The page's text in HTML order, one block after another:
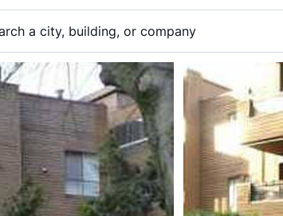
a city, building, or company